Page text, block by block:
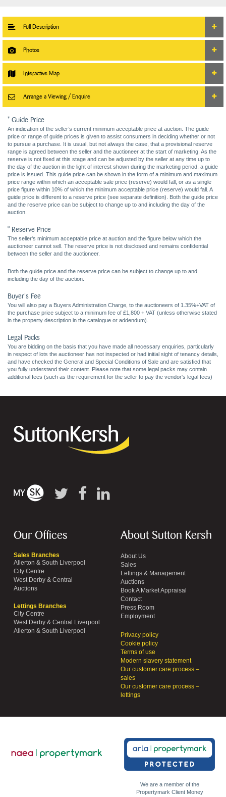
Full Description
Photos
Interactive Map
Arrange a Viewing / Enquire
* Guide Price
An indication of the seller’s current minimum acceptable price at auction. The guide
price or range of guide prices is given to assist consumers in deciding whether or not
to pursue a purchase. It is usual, but not always the case, that a provisional reserve
range is agreed between the seller and the auctioneer at the start of marketing. As the
reserve is not fixed at this stage and can be adjusted by the seller at any time up to
the day of the auction in the light of interest shown during the marketing period, a guide
price is issued. This guide price can be shown in the form of a minimum and maximum
price range within which an acceptable sale price (reserve) would fall, or as a single
price figure within 10% of which the minimum acceptable price (reserve) would fall. A
guide price is different to a reserve price (see separate definition). Both the guide price
and the reserve price can be subject to change up to and including the day of the
auction.
* Reserve Price
The seller's minimum acceptable price at auction and the figure below which the
auctioneer cannot sell. The reserve price is not disclosed and remains confidential
between the seller and the auctioneer.
Both the guide price and the reserve price can be subject to change up to and
including the day of the auction.
Buyer's Fee
You will also pay a Buyers Administration Charge, to the auctioneers of 1.35%+VAT of
the purchase price subject to a minimum fee of £1,800 + VAT (unless otherwise stated
in the property description in the catalogue or addendum).
Legal Packs
You are bidding on the basis that you have made all necessary enquiries, particularly
in respect of lots the auctioneer has not inspected or had initial sight of tenancy details,
and have checked the General and Special Conditions of Sale and are satisfied that
you fully understand their content. Please note that some legal packs may contain
additional fees (such as the requirement for the seller to pay the vendor's legal fees)
Our Offices
Sales Branches
Allerton & South Liverpool
City Centre
West Derby & Central
Auctions
Lettings Branches
City Centre
West Derby & Central Liverpool
Allerton & South Liverpool
About Sutton Kersh
About Us
Sales
Lettings & Management
Auctions
Book A Market Appraisal
Contact
Press Room
Employment
Privacy policy
Cookie policy
Terms of use
Modern slavery statement
Our customer care process –
sales
Our customer care process –
lettings
We are a member of the
Propertymark Client Money